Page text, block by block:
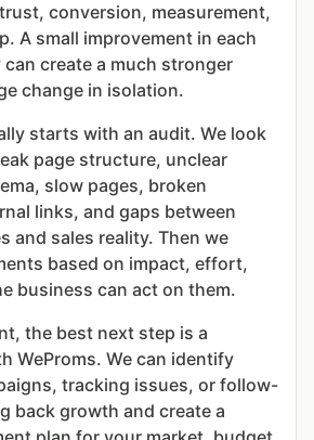
conversion, measurement,
A small improvement in each
create a much stronger
change in isolation.
starts with an audit. We look
page structure, unclear
slow pages, broken
links, and gaps between
and sales reality. Then we
based on impact, effort,
business can act on them.
the best next step is a
WeProms. We can identify
tracking issues, or follow-
back growth and create a